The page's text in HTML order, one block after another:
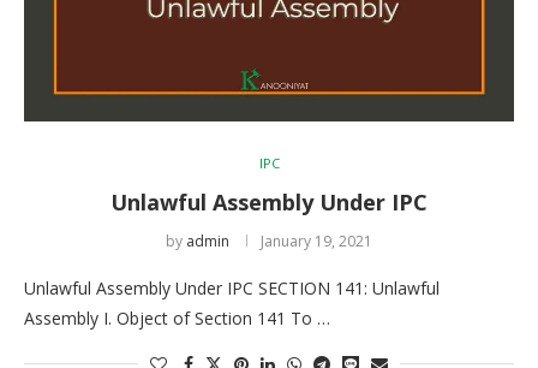
IPC
Unlawful Assembly Under IPC
by admin January 19, 2021
Unlawful Assembly Under IPC SECTION 141: Unlawful
Assembly I. Object of Section 141 To …